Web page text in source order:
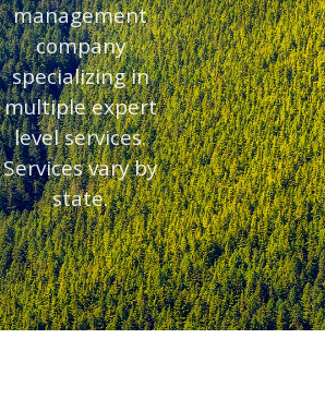
management
company
specializing in
multiple expert
level services.
Services vary by
state.